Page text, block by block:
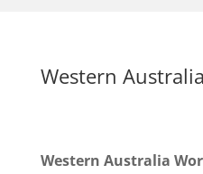
Western
Western Australia